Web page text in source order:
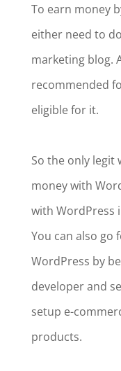
To earn money
either need to
marketing blog.
recommended
eligible for it.
So the only legit
money with
with WordPress
You can also go
WordPress by
developer and
setup e-
products.